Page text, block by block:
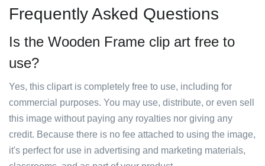
Frequently Asked Questions
Is the Wooden Frame clip art free to
use?
Yes, this clipart is completely free to use, including for
commercial purposes. You may use, distribute, or even sell
this image without paying any royalties nor giving any
credit. Because there is no fee attached to using the image,
it's perfect for use in advertising and marketing materials,